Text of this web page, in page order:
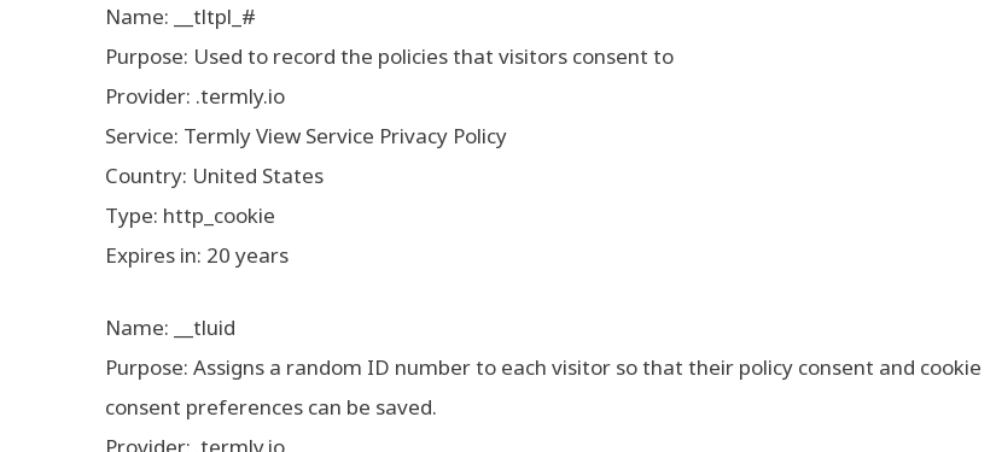
Name: __tltpl_#
Purpose: Used to record the policies that visitors consent to
Provider: .termly.io
Service: Termly View Service Privacy Policy
Country: United States
Type: http_cookie
Expires in: 20 years
Name: __tluid
Purpose: Assigns a random ID number to each visitor so that their policy consent and cookie
consent preferences can be saved.